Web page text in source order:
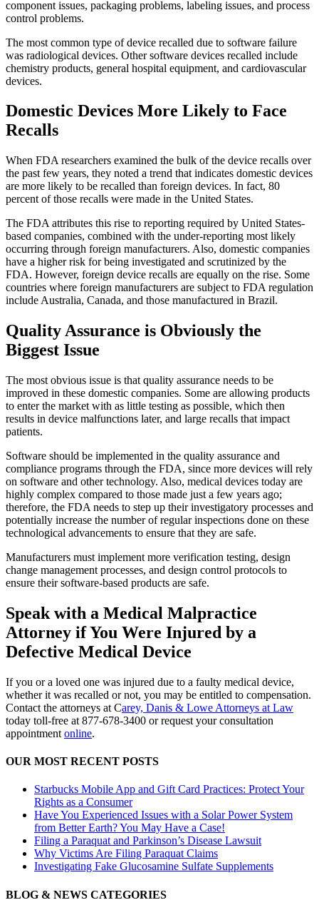
component issues, packaging problems, labeling issues, and process
control problems.
The most common type of device recalled due to software failure
was radiological devices. Other software devices recalled include
chemistry products, general hospital equipment, and cardiovascular
devices.
Domestic Devices More Likely to Face
Recalls
When FDA researchers examined the bulk of the device recalls over
the past few years, they noted a trend that indicates domestic devices
are more likely to be recalled than foreign devices. In fact, 80
percent of those recalls were made in the United States.
The FDA attributes this rise to reporting required by United States-
based companies, combined with the under-reporting most likely
occurring through foreign manufacturers. Also, domestic companies
have a higher risk for being investigated and scrutinized by the
FDA. However, foreign device recalls are equally on the rise. Some
countries where foreign manufacturers are subject to FDA regulation
include Australia, Canada, and those manufactured in Brazil.
Quality Assurance is Obviously the
Biggest Issue
The most obvious issue is that quality assurance needs to be
improved in these domestic companies. Some are allowing products
to enter the market with as little testing as possible, which then
results in device malfunctions later, and large recalls that impact
patients.
Software should be implemented in the quality assurance and
compliance programs through the FDA, since more devices will rely
on software and other technology. Also, medical devices today are
highly complex compared to those made just a few years ago;
therefore, the FDA needs to step up their investigatory processes and
potentially increase the number of regular inspections done on these
technological advancements to ensure that they are safe.
Manufacturers must implement more verification testing, design
change management processes, and design control protocols to
ensure their software-based products are safe.
Speak with a Medical Malpractice
Attorney if You Were Injured by a
Defective Medical Device
If you or a loved one was injured due to a faulty medical device,
whether it was recalled or not, you may be entitled to compensation.
Contact the attorneys at Carey, Danis & Lowe Attorneys at Law
today toll-free at 877-678-3400 or request your consultation
appointment online.
OUR MOST RECENT POSTS
Starbucks Mobile App and Gift Card Practices: Protect Your
Rights as a Consumer
Have You Experienced Issues with a Solar Power System
from Better Earth? You May Have a Case!
Filing a Paraquat and Parkinson’s Disease Lawsuit
Why Victims Are Filing Paraquat Claims
Investigating Fake Glucosamine Sulfate Supplements
BLOG & NEWS CATEGORIES